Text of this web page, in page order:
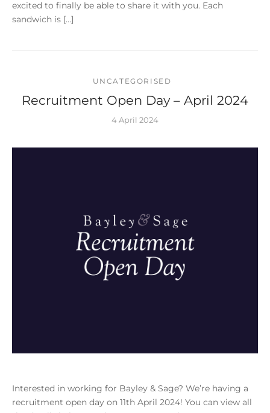
excited to finally be able to share it with you. Each
sandwich is […]
UNCATEGORISED
Recruitment Open Day – April 2024
4 April 2024
Interested in working for Bayley & Sage? We’re having a
recruitment open day on 11th April 2024! You can view all